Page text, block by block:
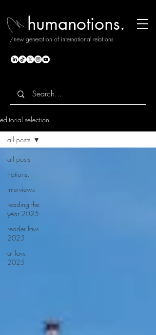
humanotions.
/new generation of international relations
editorial selection
all posts
notions.
interviews
reading the
year 2025
reader favs
2025
ai favs
2025
all posts